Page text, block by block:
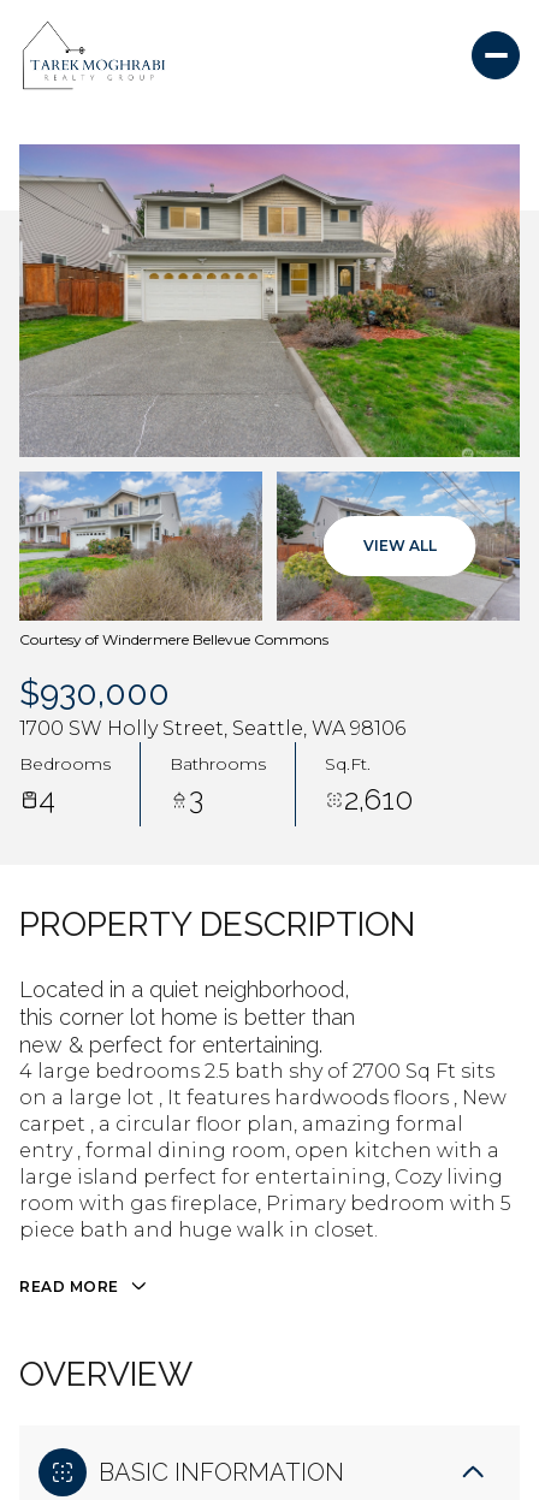
VIEW ALL
Courtesy of Windermere Bellevue Commons
$930,000
1700 SW Holly Street, Seattle, WA 98106
Bedrooms
4
Bathrooms
3
Sq.Ft.
2,610
PROPERTY DESCRIPTION
Located in a quiet neighborhood,
this corner lot home is better than
new & perfect for entertaining.
4 large bedrooms 2.5 bath shy of 2700 Sq Ft sits
on a large lot , It features hardwoods floors , New
carpet , a circular floor plan, amazing formal
entry , formal dining room, open kitchen with a
large island perfect for entertaining, Cozy living
room with gas fireplace, Primary bedroom with 5
piece bath and huge walk in closet.
READ MORE
OVERVIEW
BASIC INFORMATION
Saturday
08
Aug
Sunday
09
Aug